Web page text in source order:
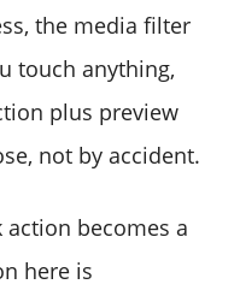
the media filter
touch anything,
plus preview
not by accident.
becomes a
here is